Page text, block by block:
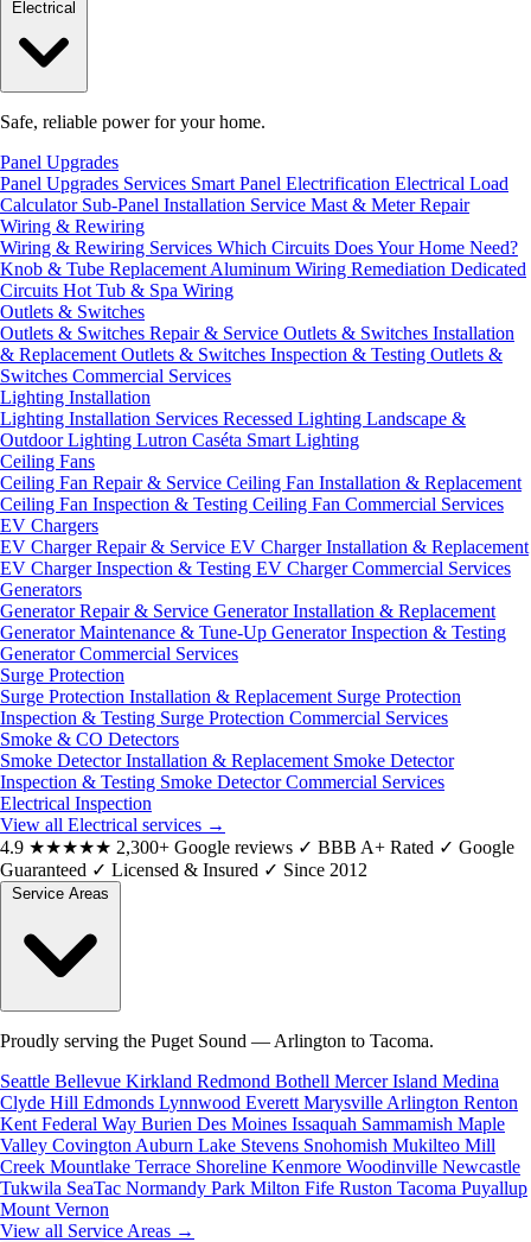
Safe, reliable power for your home.
Panel Upgrades
Panel Upgrades Services Smart Panel Electrification Electrical Load
Calculator Sub-Panel Installation Service Mast & Meter Repair
Wiring & Rewiring
Wiring & Rewiring Services Which Circuits Does Your Home Need?
Knob & Tube Replacement Aluminum Wiring Remediation Dedicated
Circuits Hot Tub & Spa Wiring
Outlets & Switches
Outlets & Switches Repair & Service Outlets & Switches Installation
& Replacement Outlets & Switches Inspection & Testing Outlets &
Switches Commercial Services
Lighting Installation
Lighting Installation Services Recessed Lighting Landscape &
Outdoor Lighting Lutron Caséta Smart Lighting
Ceiling Fans
Ceiling Fan Repair & Service Ceiling Fan Installation & Replacement
Ceiling Fan Inspection & Testing Ceiling Fan Commercial Services
EV Chargers
EV Charger Repair & Service EV Charger Installation & Replacement
EV Charger Inspection & Testing EV Charger Commercial Services
Generators
Generator Repair & Service Generator Installation & Replacement
Generator Maintenance & Tune-Up Generator Inspection & Testing
Generator Commercial Services
Surge Protection
Surge Protection Installation & Replacement Surge Protection
Inspection & Testing Surge Protection Commercial Services
Smoke & CO Detectors
Smoke Detector Installation & Replacement Smoke Detector
Inspection & Testing Smoke Detector Commercial Services
Electrical Inspection
View all Electrical services →
4.9 ★★★★★ 2,300+ Google reviews ✓ BBB A+ Rated ✓ Google
Guaranteed ✓ Licensed & Insured ✓ Since 2012
Proudly serving the Puget Sound — Arlington to Tacoma.
Seattle Bellevue Kirkland Redmond Bothell Mercer Island Medina
Clyde Hill Edmonds Lynnwood Everett Marysville Arlington Renton
Kent Federal Way Burien Des Moines Issaquah Sammamish Maple
Valley Covington Auburn Lake Stevens Snohomish Mukilteo Mill
Creek Mountlake Terrace Shoreline Kenmore Woodinville Newcastle
Tukwila SeaTac Normandy Park Milton Fife Ruston Tacoma Puyallup
Mount Vernon
View all Service Areas →